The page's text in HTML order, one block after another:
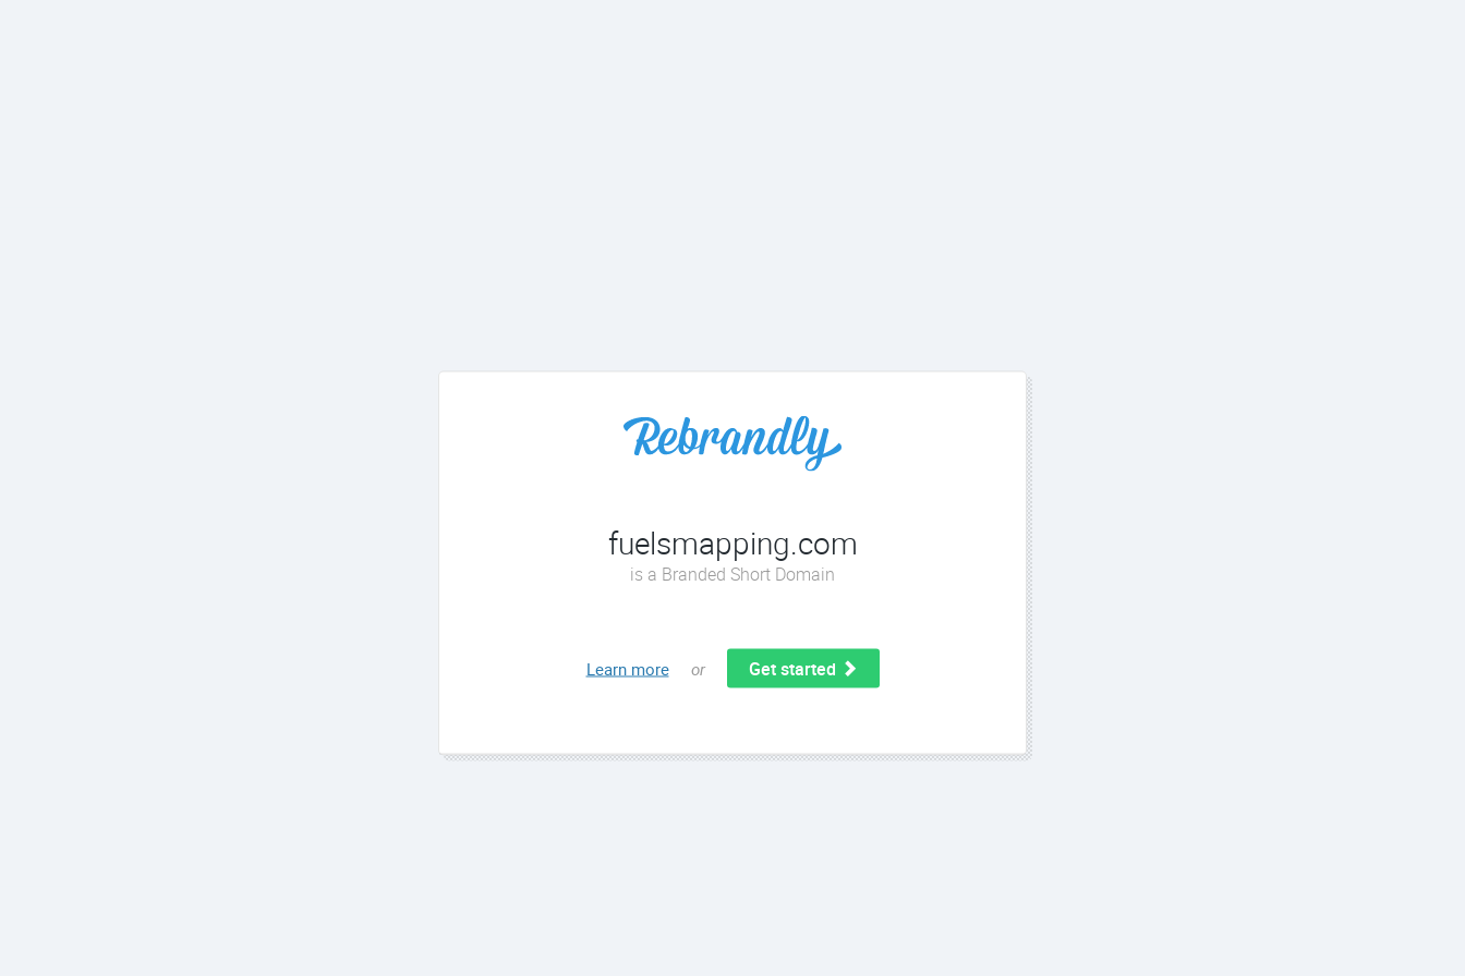
fuelsmapping.com
is a Branded Short Domain
Learn more or Get started